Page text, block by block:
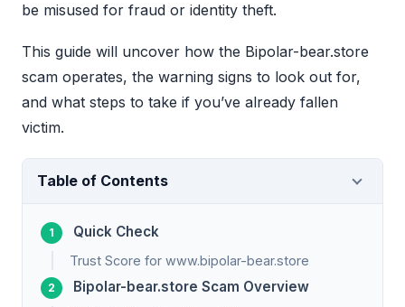
be misused for fraud or identity theft.
This guide will uncover how the Bipolar-bear.store
scam operates, the warning signs to look out for,
and what steps to take if you’ve already fallen
victim.
Table of Contents
Quick Check
Trust Score for www.bipolar-bear.store
Bipolar-bear.store Scam Overview